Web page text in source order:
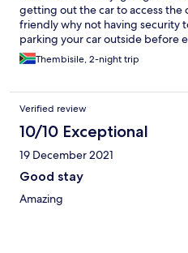
getting out the car to access the
friendly why not having security
parking your car outside before
and user-friendly to be considered
Thembisile, 2-night trip
Verified review
10/10 Exceptional
19 December 2021
Good stay
Amazing